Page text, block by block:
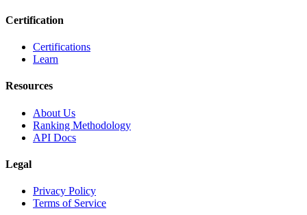
Certification
Certifications
Learn
Resources
About Us
Ranking Methodology
API Docs
Legal
Privacy Policy
Terms of Service